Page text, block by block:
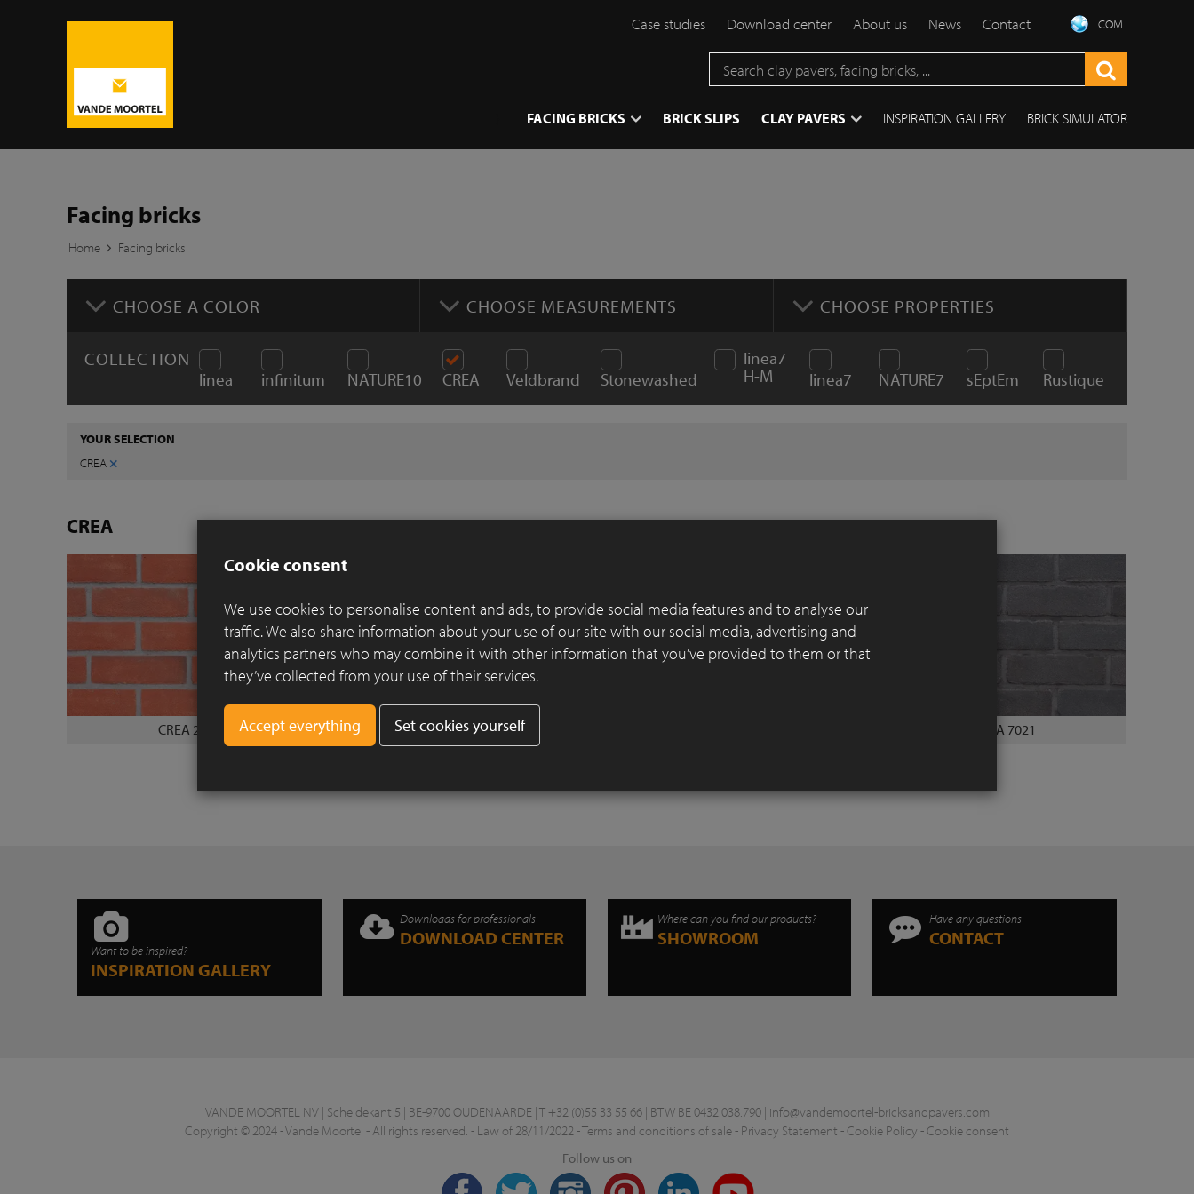
Case studies Download center About us News Contact COM
FACING BRICKS BRICK SLIPS CLAY PAVERS INSPIRATION GALLERY BRICK SIMULATOR
Facing bricks
Home Facing bricks
CHOOSE A COLOR CHOOSE MEASUREMENTS CHOOSE PROPERTIES
COLLECTION
linea infinitum NATURE10 CREA Veldbrand Stonewashed
linea7
H-M
linea7 NATURE7 sEptEm Rustique
YOUR SELECTION
CREA ×
CREA
CREA 2010 CREA 8012 CREA 7021
Want to be inspired?
INSPIRATION GALLERY
Downloads for professionals
DOWNLOAD CENTER
Where can you find our products?
SHOWROOM
Have any questions
CONTACT
VANDE MOORTEL NV | Scheldekant 5 | BE-9700 OUDENAARDE | T +32 (0)55 33 55 66 | BTW BE 0432.038.790 | info@vandemoortel-bricksandpavers.com
Copyright © 2024 - Vande Moortel - All rights reserved. - Law of 28/11/2022 -Terms and conditions of sale- Privacy Statement - Cookie Policy - Cookie consent
Follow us on
Cookie consent
We use cookies to personalise content and ads, to provide social media features and to analyse our
traffic. We also share information about your use of our site with our social media, advertising and
analytics partners who may combine it with other information that you’ve provided to them or that
they’ve collected from your use of their services.
Set cookies yourself